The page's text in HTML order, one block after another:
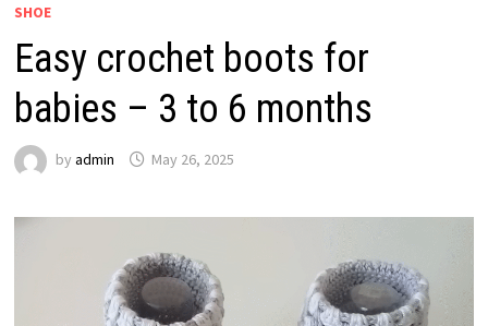
SHOE
Easy crochet boots for
babies – 3 to 6 months
by admin May 26, 2025